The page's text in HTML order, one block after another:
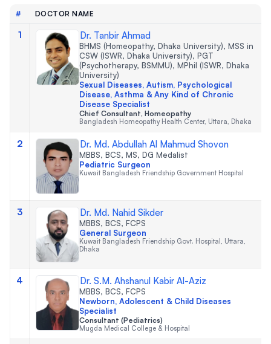
# DOCTOR NAME
1 Dr. Tanbir Ahmad
BHMS (Homeopathy, Dhaka University), MSS in
CSW (ISWR, Dhaka University), PGT
(Psychotherapy, BSMMU), MPhil (ISWR, Dhaka
University)
Sexual Diseases, Autism, Psychological
Disease, Asthma & Any Kind of Chronic
Disease Specialist
Chief Consultant, Homeopathy
Bangladesh Homeopathy Health Center, Uttara, Dhaka
2 Dr. Md. Abdullah Al Mahmud Shovon
MBBS, BCS, MS, DG Medalist
Pediatric Surgeon
Kuwait Bangladesh Friendship Government Hospital
3 Dr. Md. Nahid Sikder
MBBS, BCS, FCPS
General Surgeon
Kuwait Bangladesh Friendship Govt. Hospital, Uttara,
Dhaka
4 Dr. S.M. Ahshanul Kabir Al-Aziz
MBBS, BCS, FCPS
Newborn, Adolescent & Child Diseases
Specialist
Consultant (Pediatrics)
Mugda Medical College & Hospital